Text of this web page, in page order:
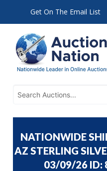
Get On The Email List
NATIONWIDE
AZ STERLING
03/09/26 ID: